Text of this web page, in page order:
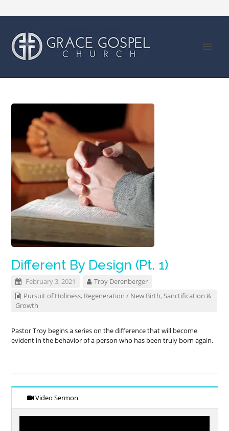
Different By Design (Pt. 1)
February 3, 2021
Troy Derenberger
Pursuit of Holiness, Regeneration / New Birth,Sanctification &
Growth
Pastor Troy begins a series on the difference that will become
evident in the behavior of a person who has been truly born again.
Video Sermon